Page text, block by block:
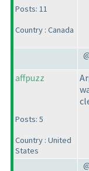
Posts: 11
Country : Canada
affpuzz
Posts: 5
Country : United
States